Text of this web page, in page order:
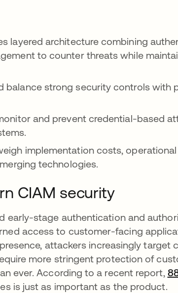
layered architecture combining
to counter threats while
balance strong security controls with
and prevent credential-based
implementation costs,
technologies.
CIAM security
early-stage authentication and
access to customer-facing
attackers increasingly target
more stringent protection of
ever. According to a recent report,
is just as important as the product.